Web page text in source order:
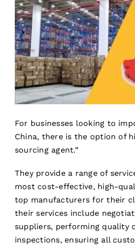
For businesses looking to
China, there is the option of
sourcing agent.”
They provide a range of
most cost-effective, high-
top manufacturers for their
their services include
suppliers, performing quality
inspections, ensuring all